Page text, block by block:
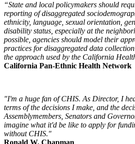
“State and local policymakers should
reporting of disaggregated
ethnicity, language, sexual orientation,
disability status, especially at the
possible, agencies should model their
practices for disaggregated data
the approach used by the California
California Pan-Ethnic Health Network
"I'm a huge fan of CHIS. As Director, I
terms of the decisions I make, and the
Assemblymembers, Senators and
imagine what it'd be like to apply for
without CHIS."